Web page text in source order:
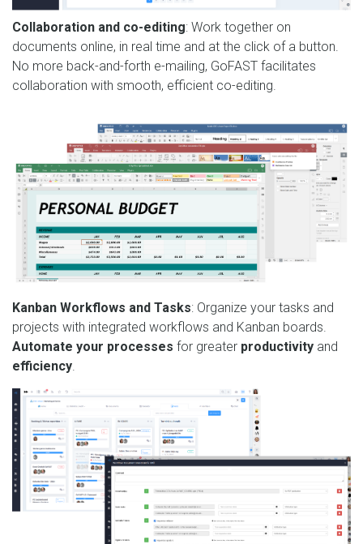
Collaboration and co-editing: Work together on
documents online, in real time and at the click of a button.
No more back-and-forth e-mailing, GoFAST facilitates
collaboration with smooth, efficient co-editing.
Kanban Workflows and Tasks: Organize your tasks and
projects with integrated workflows and Kanban boards.
Automate your processes for greater productivity and
efficiency.